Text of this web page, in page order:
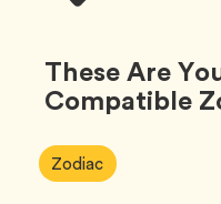
Buzz
These Are
Compatible
Article
Tags:
ZodiacTag